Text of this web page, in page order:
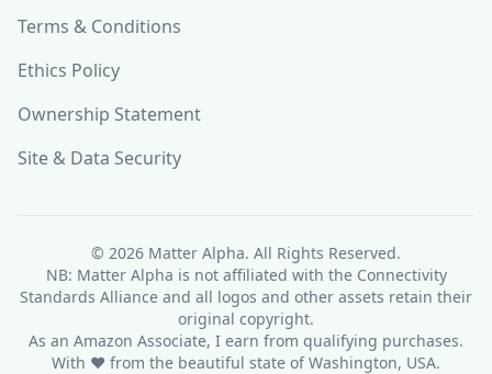
Terms & Conditions
Ethics Policy
Ownership Statement
Site & Data Security
© 2026 Matter Alpha. All Rights Reserved.
NB: Matter Alpha is not affiliated with the Connectivity
Standards Alliance and all logos and other assets retain their
original copyright.
As an Amazon Associate, I earn from qualifying purchases.
With ❤ from the beautiful state of Washington, USA.